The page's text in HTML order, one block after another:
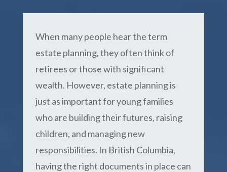
When many people hear the term
estate planning, they often think of
retirees or those with significant
wealth. However, estate planning is
just as important for young families
who are building their futures, raising
children, and managing new
responsibilities. In British Columbia,
having the right documents in place can